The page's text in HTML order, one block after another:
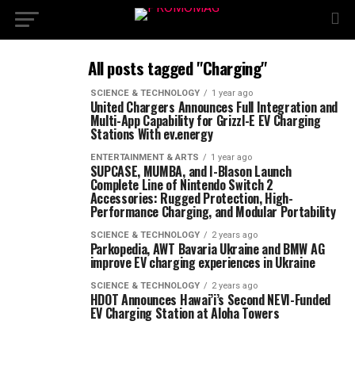
All posts tagged "Charging"
SCIENCE & TECHNOLOGY 1 year ago
United Chargers Announces Full Integration and
Multi-App Capability for Grizzl-E EV Charging
Stations With ev.energy
ENTERTAINMENT & ARTS 1 year ago
SUPCASE, MUMBA, and I-Blason Launch
Complete Line of Nintendo Switch 2
Accessories: Rugged Protection, High-
Performance Charging, and Modular Portability
SCIENCE & TECHNOLOGY 2 years ago
Parkopedia, AWT Bavaria Ukraine and BMW AG
improve EV charging experiences in Ukraine
SCIENCE & TECHNOLOGY 2 years ago
HDOT Announces Hawai’i’s Second NEVI-Funded
EV Charging Station at Aloha Towers